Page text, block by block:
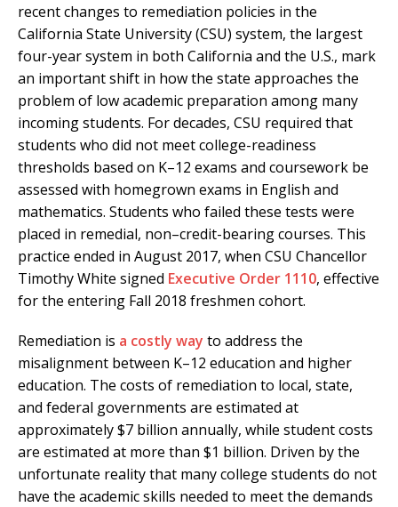
recent changes to remediation policies in the
California State University (CSU) system, the largest
four-year system in both California and the U.S., mark
an important shift in how the state approaches the
problem of low academic preparation among many
incoming students. For decades, CSU required that
students who did not meet college-readiness
thresholds based on K–12 exams and coursework be
assessed with homegrown exams in English and
mathematics. Students who failed these tests were
placed in remedial, non–credit-bearing courses. This
practice ended in August 2017, when CSU Chancellor
Timothy White signed Executive Order 1110, effective
for the entering Fall 2018 freshmen cohort.
Remediation is a costly way to address the
misalignment between K–12 education and higher
education. The costs of remediation to local, state,
and federal governments are estimated at
approximately $7 billion annually, while student costs
are estimated at more than $1 billion. Driven by the
unfortunate reality that many college students do not
have the academic skills needed to meet the demands